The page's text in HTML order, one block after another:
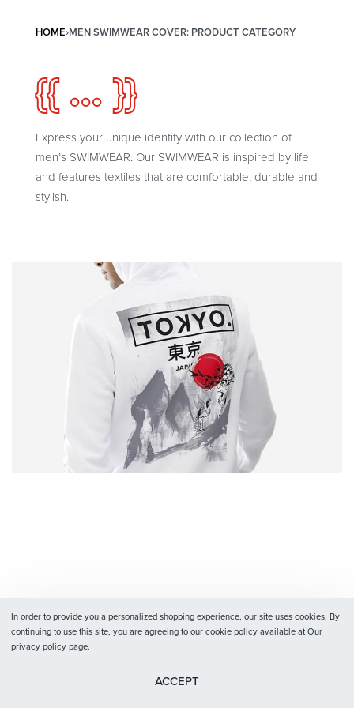
HOME›MEN SWIMWEAR COVER: PRODUCT CATEGORY
{{ ... }}
Express your unique identity with our collection of
men’s SWIMWEAR. Our SWIMWEAR is inspired by life
and features textiles that are comfortable, durable and
stylish.
In order to provide you a personalized shopping experience, our site uses cookies. By
continuing to use this site, you are agreeing to our cookie policy available at Our
privacy policy page.
ACCEPT